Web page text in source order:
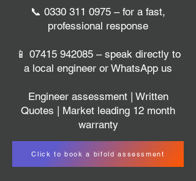
Click to book a bifold assessment
📞 0330 311 0975 – for a fast,
professional response
📱 07415 942085– speak directly to
a local engineer or WhatsApp us
Engineer assessment | Written
Quotes | Market leading 12 month
warranty